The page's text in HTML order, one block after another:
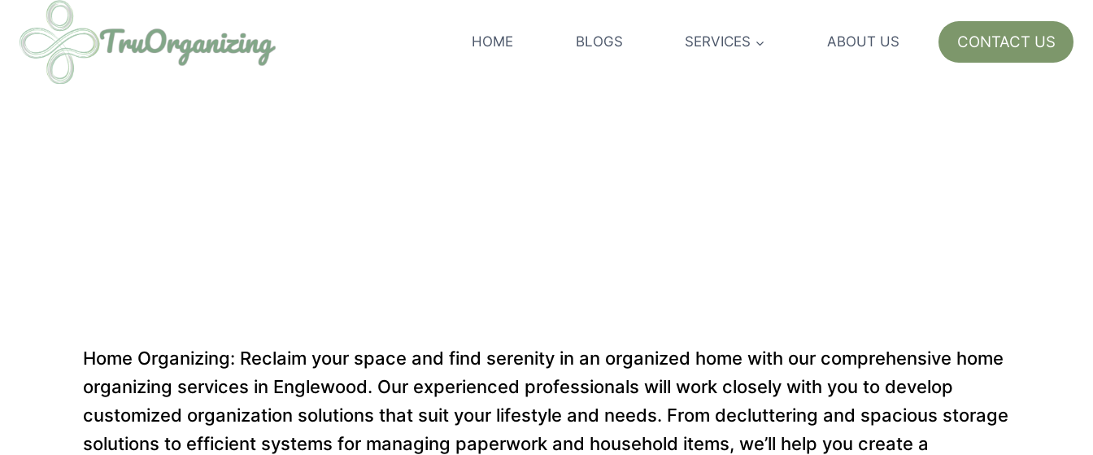
HOME BLOGS SERVICES ABOUT US CONTACT US
Home Organizing: Reclaim your space and find serenity in an organized home with our comprehensive home
organizing services in Englewood. Our experienced professionals will work closely with you to develop
customized organization solutions that suit your lifestyle and needs. From decluttering and spacious storage
solutions to efficient systems for managing paperwork and household items, we’ll help you create a